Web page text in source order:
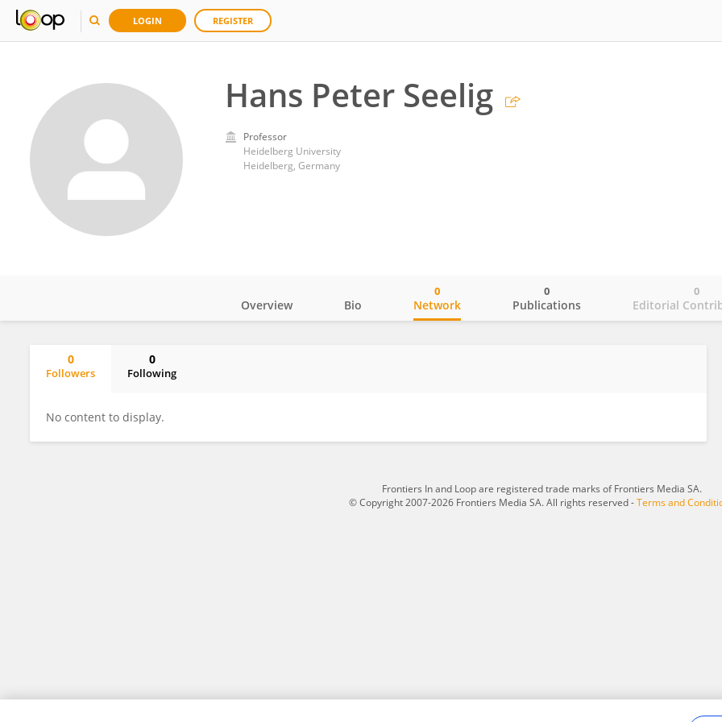
LOGIN REGISTER
Hans Peter Seelig
Professor
Heidelberg University
Heidelberg, Germany
Overview Bio Network
0
Publications
0
Editorial
0
0
Followers
0
Following
No content to display.
Frontiers In and Loop are registered trade marks of Frontiers Media SA.
© Copyright 2007-2026 Frontiers Media SA. All rights reserved -Terms and